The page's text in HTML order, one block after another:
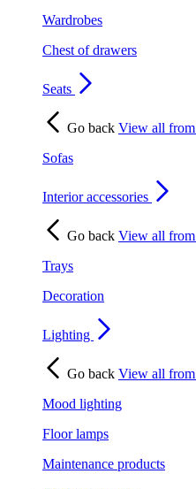
Wardrobes
Chest of drawers
Seats
Go back View all from
Sofas
Interior accessories
Go back View all from
Trays
Decoration
Lighting
Go back View all from
Mood lighting
Floor lamps
Maintenance products